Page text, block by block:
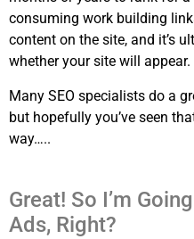
consuming work building
content on the site, and it’s
whether your site will appear.
Many SEO specialists do a
but hopefully you’ve seen
way…..
Great! So I’m
Ads, Right?